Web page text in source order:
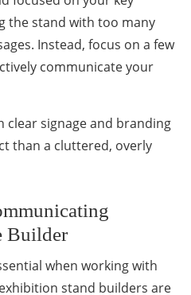
the stand with too many
Instead, focus on a few
communicate your
clear signage and branding
than a cluttered, overly
Builder
when working with
stand builders are